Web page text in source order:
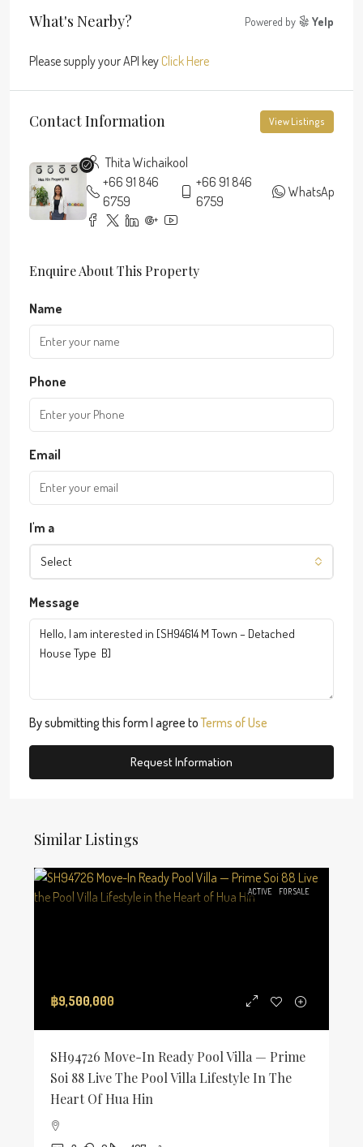
What's Nearby? Powered by Yelp
Please supply your API key Click Here
Contact Information View Listings
Thita Wichaikool
+66 91 846
6759
+66 91 846
6759
WhatsApp
Enquire About This Property
Name
Phone
Email
I'm a
Select
Message
By submitting this form I agree toTerms of Use
Request Information
Similar Listings
ACTIVE FOR SALE
฿9,500,000
SH94726 Move-In Ready Pool Villa — Prime
Soi 88 Live The Pool Villa Lifestyle In The
Heart Of Hua Hin